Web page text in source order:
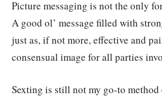
Picture messaging is not the only
A good ol’ message filled with
just as, if not more, effective and
consensual image for all parties
Sexting is still not my go-to